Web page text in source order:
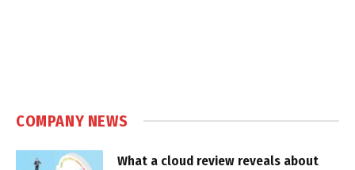
COMPANY NEWS
What a cloud review reveals about